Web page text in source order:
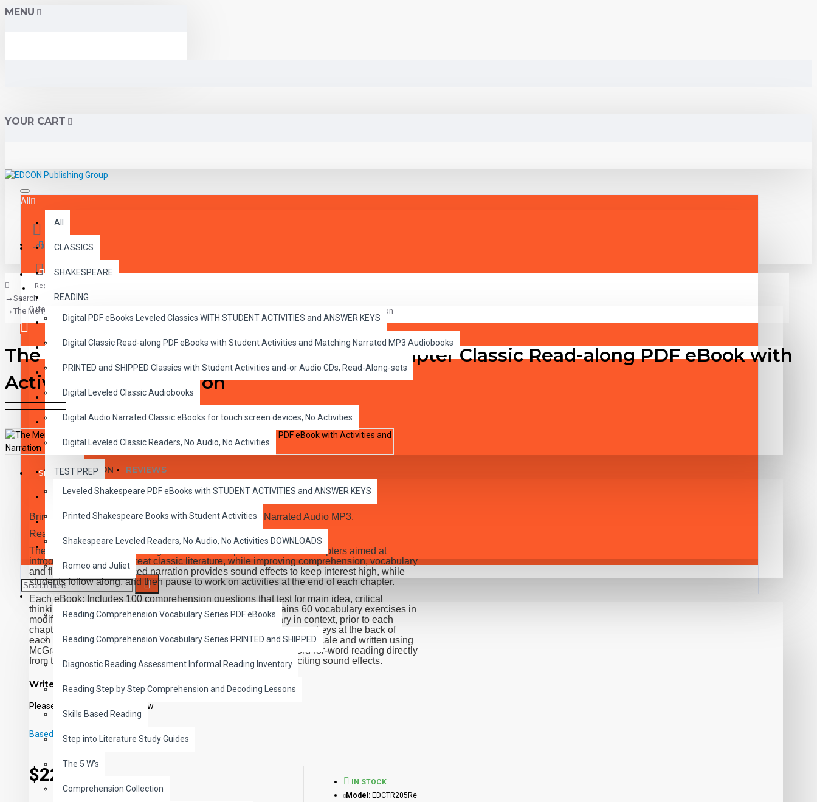
MENU
YOUR CART
All
All
CLASSICS
SHAKESPEARE
READING
CHILDREN
CRITICAL THINKING
GRAMMAR
LANGUAGE
LIFESKILLS
MATH
TEST PREP
WRITING
VOCABULARY
SAVER BUNDLES
Login
Register
0 item(s) - $0.00
Your shopping cart is empty!
Menu
CLASSICS
Digital PDF eBooks Leveled Classics WITH STUDENT ACTIVITIES and ANSWER KEYS
Digital Classic Read-along PDF eBooks with Student Activities and Matching Narrated MP3 Audiobooks
PRINTED and SHIPPED Classics with Student Activities and-or Audio CDs, Read-Along-sets
Digital Leveled Classic Audiobooks
Digital Audio Narrated Classic eBooks for touch screen devices, No Activities
Digital Leveled Classic Readers, No Audio, No Activities
SHAKESPEARE
Leveled Shakespeare PDF eBooks with STUDENT ACTIVITIES and ANSWER KEYS
Printed Shakespeare Books with Student Activities
Shakespeare Leveled Readers, No Audio, No Activities DOWNLOADS
Romeo and Juliet
READING
Reading Comprehension Vocabulary Series PDF eBooks
Reading Comprehension Vocabulary Series PRINTED and SHIPPED
Diagnostic Reading Assessment Informal Reading Inventory
Reading Step by Step Comprehension and Decoding Lessons
Skills Based Reading
Step into Literature Study Guides
The 5 W's
Comprehension Collection
Search
The Merry Adventures of Robin Hood 10 Chapter Classic Read-along PDF eBook with Activities and Narration
The Merry Adventures of Robin Hood 10 Chapter Classic Read-along PDF eBook with
Activities and Narration
DESCRIPTION REVIEWS
Bring the Classics to Life Read-along eBook PDF and Narrated Audio MP3.
Reading Level 2.0-3.0
These high-interest read-alongs have been adapted into 10 short chapters aimed at
introducing students to great classic literature, while improving comprehension, vocabulary
and fluency. Expertly paced narration provides sound effects to keep interest high, while
students follow along, and then pause to work on activities at the end of each chapter.
Each eBook: Includes 100 comprehension questions that test for main idea, critical
thinking, inference, recalling details, and sequencing, Contains 60 vocabulary exercises in
modified Cloze format, and defines and uses new vocabulary in context, prior to each
chapter. Includes exciting illustrations in every chapter and answer keys at the back of
each book. Reading levels were measured by the Fry Readability Scale and written using
McGraw-Hill's Core Vocabulary. Each audio MP3 includes a word-for-word reading directly
from the chapter pages segmented into 10 chapter files with exciting sound effects.
Write a review
Please to review
Based on 0 reviews. Write a review
$22.00
IN STOCK
Model: EDCTR205Re